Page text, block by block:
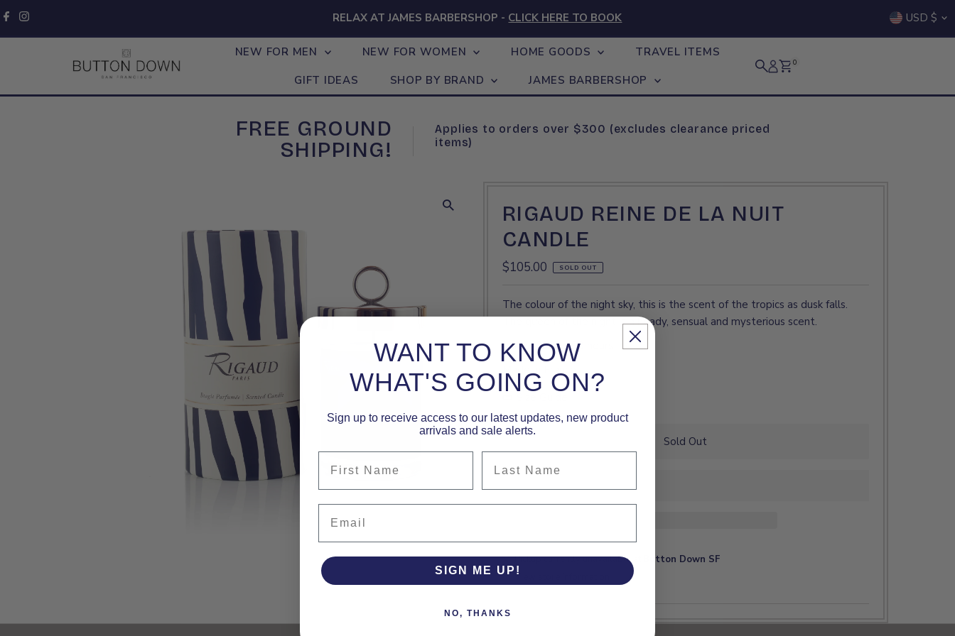
Skip to content RELAX AT JAMES BARBERSHOP - CLICK HERE TO BOOK USD $
NEW FOR MEN NEW FOR WOMEN HOME GOODS
TRAVEL ITEMS
GIFT IDEAS
SHOP BY BRAND JAMES BARBERSHOP
0
FREE GROUND
SHIPPING!
Applies to orders over $300 (excludes clearance priced
items)
RIGAUD REINE DE LA NUIT
CANDLE
Regular
$105.00 SOLD OUT
The colour of the night sky, this is the scent of the tropics as dusk falls.
The queen of the night is a heady, sensual and mysterious scent.
Large: 230g - 90 hours
Made in France
Sold Out
Pickup currently unavailable at
Button Down SF
View store information
WANT TO KNOW
WHAT'S GOING ON?
Sign up to receive access to our latest updates, new product
arrivals and sale alerts.
SIGN ME UP!
NO, THANKS